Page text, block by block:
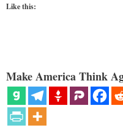
Like this:
Make America Think